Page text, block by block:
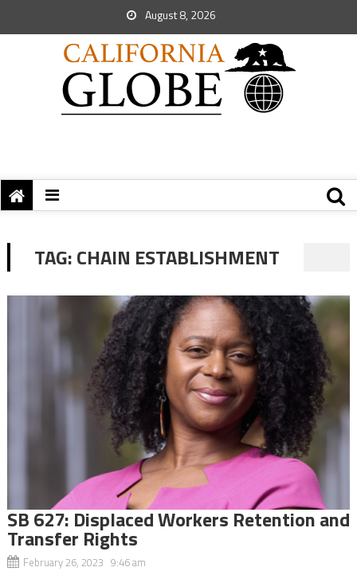
August 8, 2026
TAG:CHAIN ESTABLISHMENT
SB 627: Displaced Workers Retention and
Transfer Rights
February 26, 2023 9:46 am